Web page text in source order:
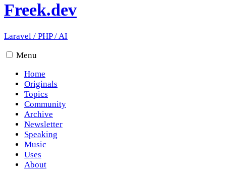
Freek.dev
Laravel / PHP/AI
Menu
Home
Originals
Topics
Community
Archive
Newsletter
Speaking
Music
Uses
About